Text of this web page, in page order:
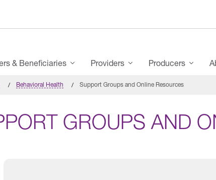
& Beneficiaries Providers Producers
Behavioral Health Support Groups and Online Resources
GROUPS AND